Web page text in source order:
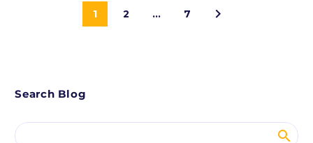
1 2 … 7
Search Blog